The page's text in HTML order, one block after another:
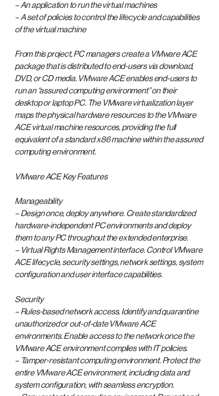
– An application to run the virtual machines
– A set of policies to control the lifecycle and capabilities
of the virtual machine
From this project, PC managers create a VMware ACE
package that is distributed to end-users via download,
DVD, or CD media. VMware ACE enables end-users to
run an “assured computing environment” on their
desktop or laptop PC. The VMware virtualization layer
maps the physical hardware resources to the VMware
ACE virtual machine resources, providing the full
equivalent of a standard x86 machine within the assured
computing environment.
VMware ACE Key Features
Manageability
– Design once, deploy anywhere. Create standardized
hardware-independent PC environments and deploy
them to any PC throughout the extended enterprise.
– Virtual Rights Management interface. Control VMware
ACE lifecycle, security settings, network settings, system
configuration and user interface capabilities.
Security
– Rules-based network access. Identify and quarantine
unauthorized or out-of-date VMware ACE
environments. Enable access to the network once the
VMware ACE environment complies with IT policies.
– Tamper-resistant computing environment. Protect the
entire VMware ACE environment, including data and
system configuration, with seamless encryption.